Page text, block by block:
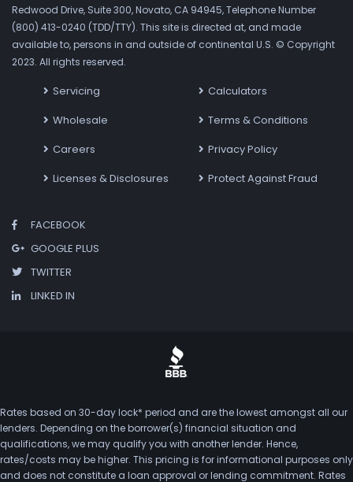
Redwood Drive, Suite 300, Novato, CA 94945, Telephone Number
(800) 413-0240 (TDD/TTY). This site is directed at, and made
available to, persons in and outside of continental U.S. © Copyright
2023. All rights reserved.
Servicing
Wholesale
Careers
Licenses & Disclosures
Calculators
Terms & Conditions
Privacy Policy
Protect Against Fraud
FACEBOOK
GOOGLE PLUS
TWITTER
LINKED IN
Rates based on 30-day lock* period and are the lowest amongst all our
lenders. Depending on the borrower(s) financial situation and
qualifications, we may qualify you with another lender. Hence,
rates/costs may be higher. This pricing is for informational purposes only
and does not constitute a loan approval or lending commitment. Rates